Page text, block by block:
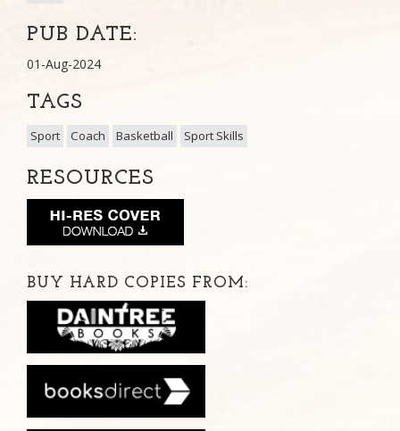
PUB DATE:
01-Aug-2024
TAGS
Sport Coach Basketball Sport Skills
RESOURCES
BUY HARD COPIES FROM: